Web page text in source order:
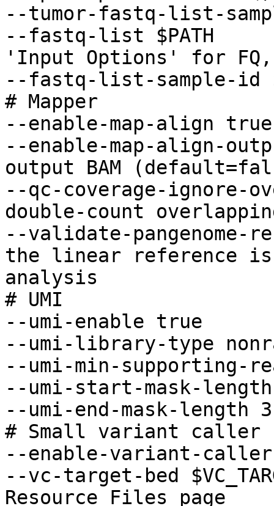
--tumor-fastq-list-
--fastq-list $PATH
'Input Options' for FQ,
--fastq-list-sample-id
# Mapper
--enable-map-align true
--enable-map-align-
output BAM
--qc-coverage-ignore-
double-count
--validate-
the linear reference is
analysis
# UMI
--umi-enable true
--umi-library-type
--umi-min-supporting-
--umi-start-mask-
--umi-end-mask-length 3
# Small variant caller
--enable-variant-
--vc-target-bed
Resource Files page